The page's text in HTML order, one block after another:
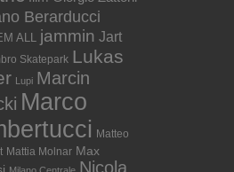
Berarducci
ALL jammin Jart
Skatepark Lukas
Lupi Marcin
Marco
Matteo
Mattia Molnar Max
Nicola